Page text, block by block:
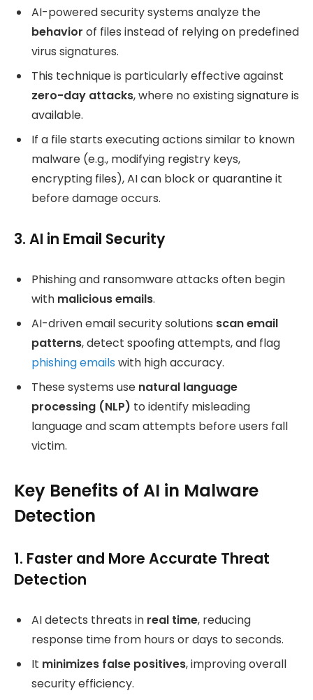
AI-powered security systems analyze the
behavior of files instead of relying on predefined
virus signatures.
This technique is particularly effective against
zero-day attacks, where no existing signature is
available.
If a file starts executing actions similar to known
malware (e.g., modifying registry keys,
encrypting files), AI can block or quarantine it
before damage occurs.
3. AI in Email Security
Phishing and ransomware attacks often begin
with malicious emails.
AI-driven email security solutions scan email
patterns, detect spoofing attempts, and flag
phishing emails with high accuracy.
These systems use natural language
processing (NLP) to identify misleading
language and scam attempts before users fall
victim.
Key Benefits of AI in Malware
Detection
1. Faster and More Accurate Threat
Detection
AI detects threats in real time, reducing
response time from hours or days to seconds.
It minimizes false positives, improving overall
security efficiency.